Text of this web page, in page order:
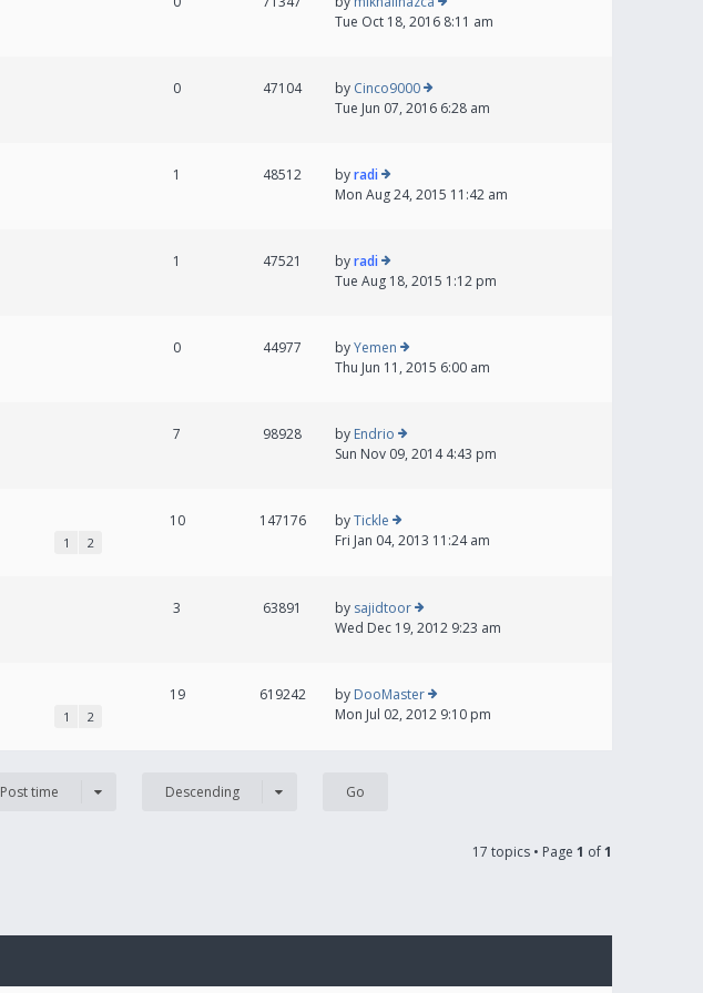
Tue Oct 18, 2016 8:11 am
0 47104 by Cinco9000
Tue Jun 07, 2016 6:28 am
1 48512 byradi
Mon Aug 24, 2015 11:42 am
1 47521 byradi
Tue Aug 18, 2015 1:12 pm
0 44977 byYemen
Thu Jun 11, 2015 6:00 am
7 98928 by Endrio
Sun Nov 09, 2014 4:43 pm
1 2
10 147176 byTickle
Fri Jan 04, 2013 11:24 am
3 63891 by sajidtoor
Wed Dec 19, 2012 9:23 am
1 2
19 619242 by DooMaster
Mon Jul 02, 2012 9:10 pm
Post time Descending
17 topics • Page 1 of1